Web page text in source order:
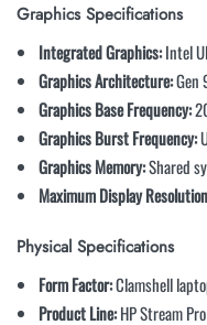
Graphics Specifications
Integrated Graphics:Intel
Graphics Architecture:Gen
Graphics Base Frequency:
Graphics Burst Frequency:
Graphics Memory:Shared
Maximum Display
Physical Specifications
Form Factor:Clamshell
Product Line:HP Stream